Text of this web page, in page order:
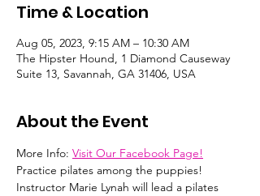
Time & Location
Aug 05, 2023, 9:15 AM – 10:30 AM
The Hipster Hound, 1 Diamond Causeway
Suite 13, Savannah, GA 31406, USA
About the Event
More Info: Visit Our Facebook Page!
Practice pilates among the puppies!
Instructor Marie Lynah will lead a pilates